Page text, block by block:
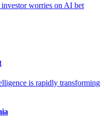
investor worries on AI bet
is rapidly transforming